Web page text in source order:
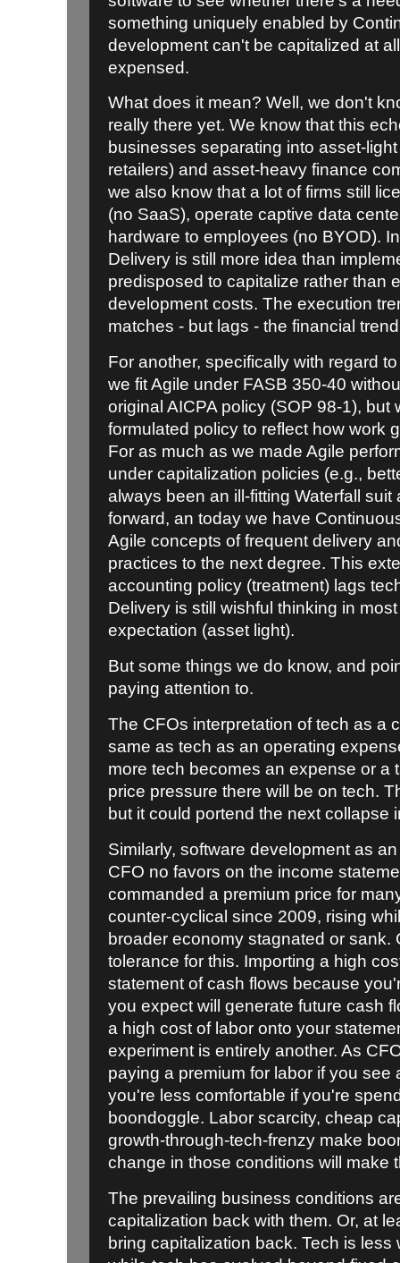
something uniquely enabled by
development can't be capitalized at
expensed.
What does it mean? Well, we don't
really there yet. We know that this
businesses separating into asset-
retailers) and asset-heavy finance
we also know that a lot of firms still
(no SaaS), operate captive data
hardware to employees (no BYOD).
Delivery is still more idea than
predisposed to capitalize rather than
development costs. The execution
matches - but lags - the financial
For another, specifically with regard
we fit Agile under FASB 350-40
original AICPA policy (SOP 98-1), but
formulated policy to reflect how work
For as much as we made Agile
under capitalization policies (e.g.,
always been an ill-fitting Waterfall
forward, an today we have
Agile concepts of frequent delivery
practices to the next degree. This
accounting policy (treatment) lags
Delivery is still wishful thinking in
expectation (asset light).
But some things we do know, and
paying attention to.
The CFOs interpretation of tech as a
same as tech as an operating
more tech becomes an expense or a
price pressure there will be on tech.
but it could portend the next collapse
Similarly, software development as
CFO no favors on the income
commanded a premium price for
counter-cyclical since 2009, rising
broader economy stagnated or sank.
tolerance for this. Importing a high
statement of cash flows because
you expect will generate future cash
a high cost of labor onto your
experiment is entirely another. As
paying a premium for labor if you see
you're less comfortable if you're
boondoggle. Labor scarcity, cheap
growth-through-tech-frenzy make
change in those conditions will make
The prevailing business conditions
capitalization back with them. Or, at
bring capitalization back. Tech is less